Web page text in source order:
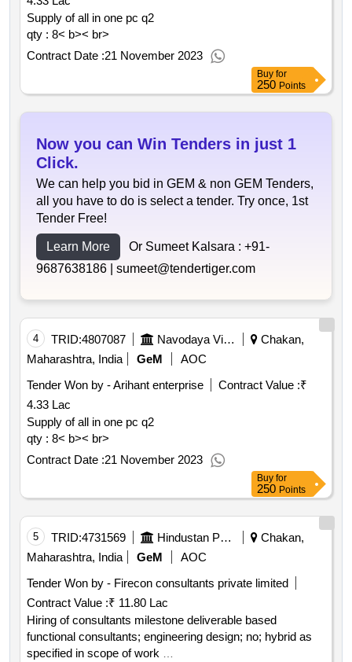
qty : 9903< b>< br>
Supply of all in one pc q2
qty : 8< b>< br>
Contract Date :21 November 2023
Buy for
250 Points
Now you can Win Tenders in just 1
Click.
We can help you bid in GEM & non GEM Tenders,
all you have to do is select a tender. Try once, 1st
Tender Free!
Learn More Or Sumeet Kalsara : +91-
9687638186 | sumeet@tendertiger.com
4 TRID:4807087 Navodaya Vidyalaya Samiti
Chakan,
Maharashtra, India
GeM
AOC
Tender Won by - Arihant enterprise
Contract Value :₹
4.33 Lac
Supply of all in one pc q2
qty : 8< b>< br>
Contract Date :21 November 2023
Buy for
250 Points
5 TRID:4731569 Hindustan Petroleum Corporation Limited
Chakan,
Maharashtra, India
GeM
AOC
Tender Won by - Firecon consultants private limited
Contract Value :₹ 11.80 Lac
Hiring of consultants milestone deliverable based
functional consultants; engineering design; no; hybrid as
specified in scope of work